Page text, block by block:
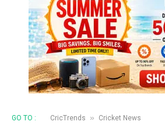
GO TO : CricTrends » Cricket News